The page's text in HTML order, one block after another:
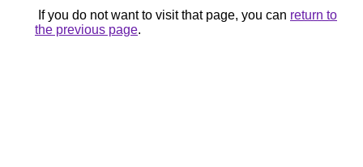
If you do not want to visit that page, you can return to
the previous page.